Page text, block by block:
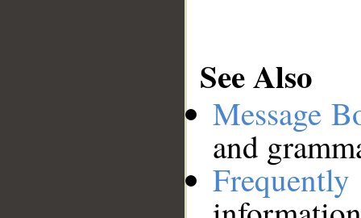
See Also
Message
and